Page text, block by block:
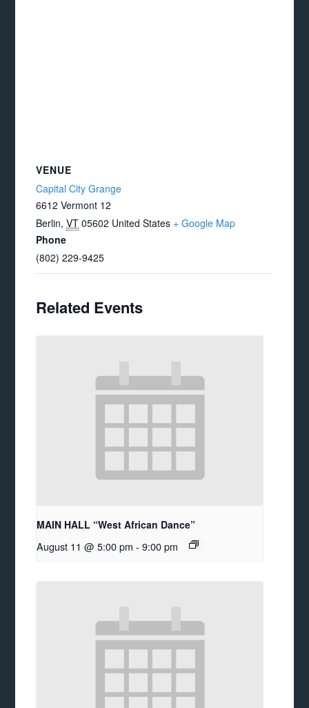
VENUE
Capital City Grange
6612 Vermont 12
Berlin, VT 05602 United States + Google Map
Phone
(802) 229-9425
Related Events
MAIN HALL “West African Dance”
August 11 @ 5:00 pm - 9:00 pm